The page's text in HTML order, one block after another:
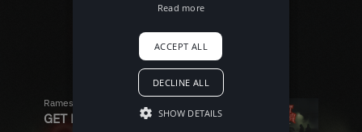
Read more
ACCEPT ALL
DECLINE ALL
SHOW DETAILS